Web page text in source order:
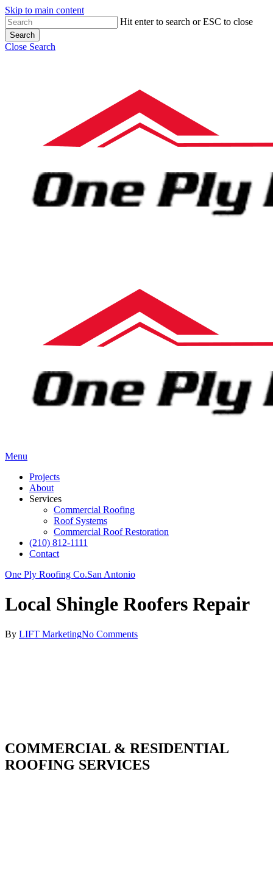
Skip to main content
Hit enter to search or ESC to close
Search
Close Search
Menu
Projects
About
Services
Commercial Roofing
Roof Systems
Commercial Roof Restoration
(210) 812-1111
Contact
One Ply Roofing Co.San Antonio
Local Shingle Roofers Repair
By LIFT MarketingNo Comments
COMMERCIAL & RESIDENTIAL
ROOFING SERVICES